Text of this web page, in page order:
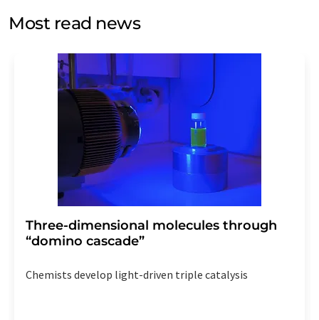
without giving reasons to LUMITOS AG, Ernst-Augustin-
Str. 2, 12489 Berlin, Germany or by e-mail at
addition, each email contains a link to unsubscribe from
the corresponding newsletter.
Most read news
Three-dimensional molecules through
“domino cascade”
Chemists develop light-driven triple catalysis